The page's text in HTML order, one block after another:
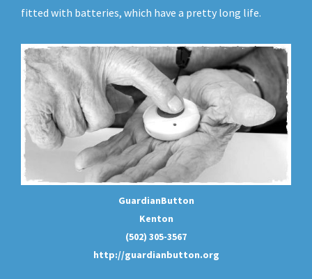
fitted with batteries, which have a pretty long life.
GuardianButton
Kenton
(502) 305-3567
http://guardianbutton.org